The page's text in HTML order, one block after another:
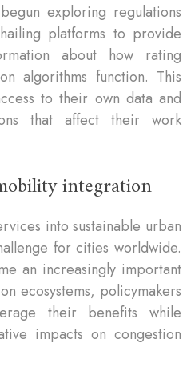
exploring regulations
platforms to provide
about how rating
algorithms function. This
to their own data and
that affect their work
integration
into sustainable urban
for cities worldwide.
an increasingly important
ecosystems, policymakers
their benefits while
impacts on congestion